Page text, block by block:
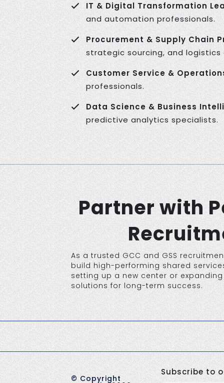
IT & Digital Transformation
and automation professionals.
Procurement & Supply Chain
strategic sourcing, and logistics
Customer Service &
professionals.
Data Science & Business
predictive analytics specialists.
Partner with
As a trusted GCC and GSS
build high-performing shared
setting up a new center or
solutions for long-term success.
© Copyright
Subscribe to